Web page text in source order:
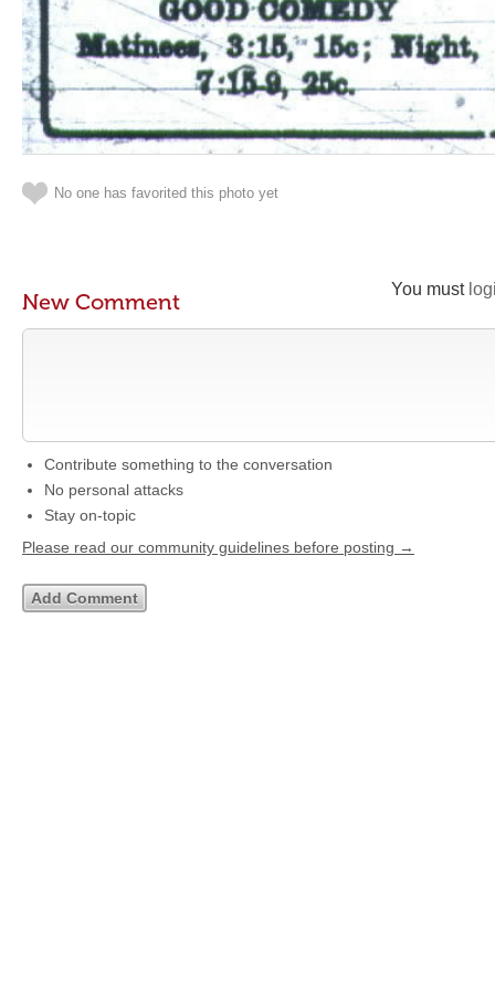
No one has favorited this photo yet
You must
New Comment
Contribute something to the conversation
No personal attacks
Stay on-topic
Please read our community guidelines before posting →